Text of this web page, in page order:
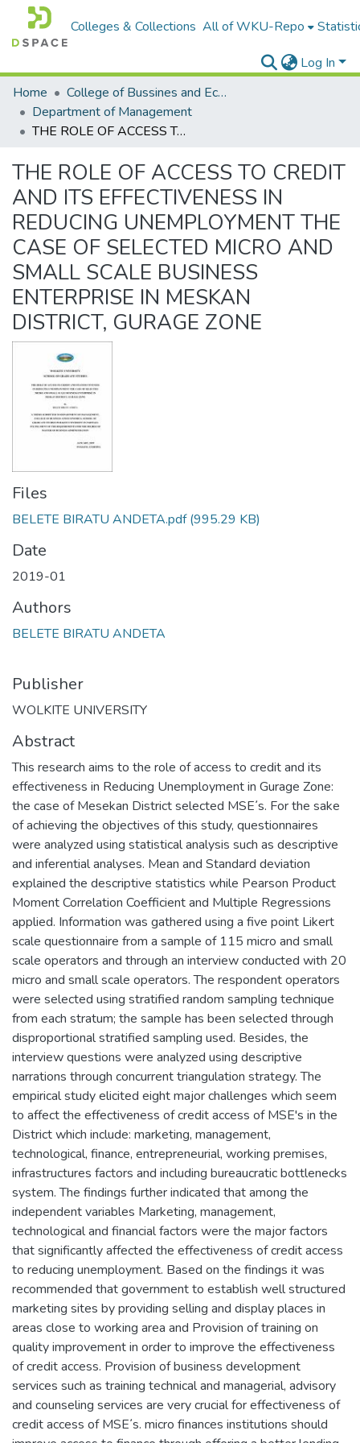
Colleges & Collections All of WKU-Repo
Log In
Home
College of Bussines and Economics
Department of Management
THE ROLE OF ACCESS TO CREDIT AND ITS EFFECTIVENESS IN REDUCING UNEMPLOYMENT THE CASE OF SELECTED MICRO AND SMALL SCALE BUSINESS ENTERPRISE IN MESKAN DISTRICT, GURAGE ZONE
THE ROLE OF ACCESS TO CREDIT
AND ITS EFFECTIVENESS IN
REDUCING UNEMPLOYMENT THE
CASE OF SELECTED MICRO AND
SMALL SCALE BUSINESS
ENTERPRISE IN MESKAN
DISTRICT, GURAGE ZONE
Files
BELETE BIRATU ANDETA.pdf(995.29 KB)
Date
2019-01
Authors
BELETE BIRATU ANDETA
Publisher
WOLKITE UNIVERSITY
Abstract
This research aims to the role of access to credit and its
effectiveness in Reducing Unemployment in Gurage Zone:
the case of Mesekan District selected MSE᾿s. For the sake
of achieving the objectives of this study, questionnaires
were analyzed using statistical analysis such as descriptive
and inferential analyses. Mean and Standard deviation
explained the descriptive statistics while Pearson Product
Moment Correlation Coefficient and Multiple Regressions
applied. Information was gathered using a five point Likert
scale questionnaire from a sample of 115 micro and small
scale operators and through an interview conducted with 20
micro and small scale operators. The respondent operators
were selected using stratified random sampling technique
from each stratum; the sample has been selected through
disproportional stratified sampling used. Besides, the
interview questions were analyzed using descriptive
narrations through concurrent triangulation strategy. The
empirical study elicited eight major challenges which seem
to affect the effectiveness of credit access of MSE's in the
District which include: marketing, management,
technological, finance, entrepreneurial, working premises,
infrastructures factors and including bureaucratic bottlenecks
system. The findings further indicated that among the
independent variables Marketing, management,
technological and financial factors were the major factors
that significantly affected the effectiveness of credit access
to reducing unemployment. Based on the findings it was
recommended that government to establish well structured
marketing sites by providing selling and display places in
areas close to working area and Provision of training on
quality improvement in order to improve the effectiveness
of credit access. Provision of business development
services such as training technical and managerial, advisory
and counseling services are very crucial for effectiveness of
credit access of MSE᾿s. micro finances institutions should